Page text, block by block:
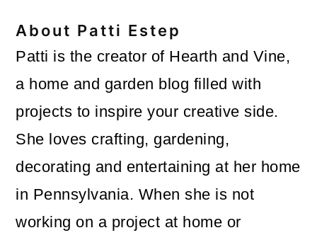
About Patti Estep
Patti is the creator of Hearth and Vine,
a home and garden blog filled with
projects to inspire your creative side.
She loves crafting, gardening,
decorating and entertaining at her home
in Pennsylvania. When she is not
working on a project at home or